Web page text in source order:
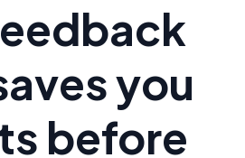
you
before